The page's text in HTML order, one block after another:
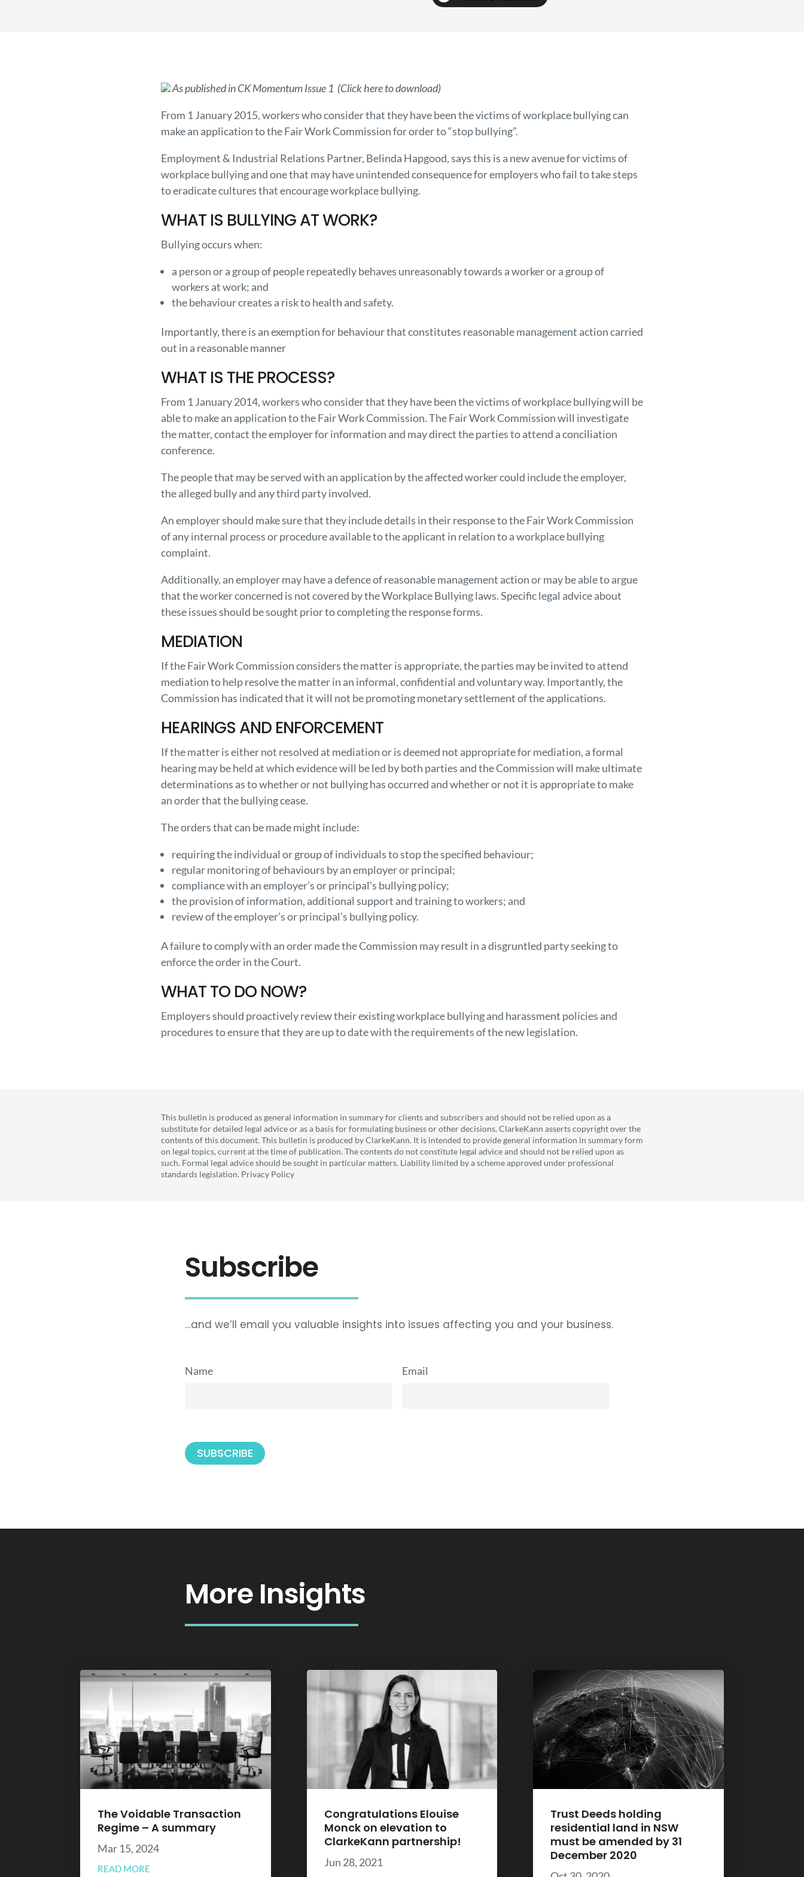
As published in CK Momentum Issue 1 (Click here to download)
From 1 January 2015, workers who consider that they have been the victims of workplace bullying can
make an application to the Fair Work Commission for order to “stop bullying”.
Employment & Industrial Relations Partner, Belinda Hapgood, says this is a new avenue for victims of
workplace bullying and one that may have unintended consequence for employers who fail to take steps
to eradicate cultures that encourage workplace bullying.
WHAT IS BULLYING AT WORK?
Bullying occurs when:
a person or a group of people repeatedly behaves unreasonably towards a worker or a group of
workers at work; and
the behaviour creates a risk to health and safety.
Importantly, there is an exemption for behaviour that constitutes reasonable management action carried
out in a reasonable manner
WHAT IS THE PROCESS?
From 1 January 2014, workers who consider that they have been the victims of workplace bullying will be
able to make an application to the Fair Work Commission. The Fair Work Commission will investigate
the matter, contact the employer for information and may direct the parties to attend a conciliation
conference.
The people that may be served with an application by the affected worker could include the employer,
the alleged bully and any third party involved.
An employer should make sure that they include details in their response to the Fair Work Commission
of any internal process or procedure available to the applicant in relation to a workplace bullying
complaint.
Additionally, an employer may have a defence of reasonable management action or may be able to argue
that the worker concerned is not covered by the Workplace Bullying laws. Specific legal advice about
these issues should be sought prior to completing the response forms.
MEDIATION
If the Fair Work Commission considers the matter is appropriate, the parties may be invited to attend
mediation to help resolve the matter in an informal, confidential and voluntary way. Importantly, the
Commission has indicated that it will not be promoting monetary settlement of the applications.
HEARINGS AND ENFORCEMENT
If the matter is either not resolved at mediation or is deemed not appropriate for mediation, a formal
hearing may be held at which evidence will be led by both parties and the Commission will make ultimate
determinations as to whether or not bullying has occurred and whether or not it is appropriate to make
an order that the bullying cease.
The orders that can be made might include:
requiring the individual or group of individuals to stop the specified behaviour;
regular monitoring of behaviours by an employer or principal;
compliance with an employer’s or principal’s bullying policy;
the provision of information, additional support and training to workers; and
review of the employer’s or principal’s bullying policy.
A failure to comply with an order made the Commission may result in a disgruntled party seeking to
enforce the order in the Court.
WHAT TO DO NOW?
Employers should proactively review their existing workplace bullying and harassment policies and
procedures to ensure that they are up to date with the requirements of the new legislation.
This bulletin is produced as general information in summary for clients and subscribers and should not be relied upon as a
substitute for detailed legal advice or as a basis for formulating business or other decisions. ClarkeKann asserts copyright over the
contents of this document. This bulletin is produced by ClarkeKann. It is intended to provide general information in summary form
on legal topics, current at the time of publication. The contents do not constitute legal advice and should not be relied upon as
such. Formal legal advice should be sought in particular matters. Liability limited by a scheme approved under professional
standards legislation. Privacy Policy
Subscribe
…and we’ll email you valuable insights into issues affecting you and your business.
Name Email
More Insights
The Voidable Transaction
Regime – A summary
Mar 15, 2024
READ MORE
Congratulations Elouise
Monck on elevation to
ClarkeKann partnership!
Jun 28, 2021
Trust Deeds holding
residential land in NSW
must be amended by 31
December 2020